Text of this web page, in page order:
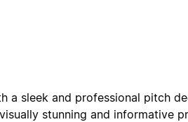
a sleek and professional pitch
stunning and informative